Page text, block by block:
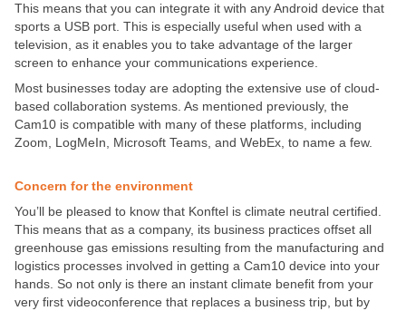
This means that you can integrate it with any Android device that
sports a USB port. This is especially useful when used with a
television, as it enables you to take advantage of the larger
screen to enhance your communications experience.
Most businesses today are adopting the extensive use of cloud-
based collaboration systems. As mentioned previously, the
Cam10 is compatible with many of these platforms, including
Zoom, LogMeIn, Microsoft Teams, and WebEx, to name a few.
Concern for the environment
You’ll be pleased to know that Konftel is climate neutral certified.
This means that as a company, its business practices offset all
greenhouse gas emissions resulting from the manufacturing and
logistics processes involved in getting a Cam10 device into your
hands. So not only is there an instant climate benefit from your
very first videoconference that replaces a business trip, but by